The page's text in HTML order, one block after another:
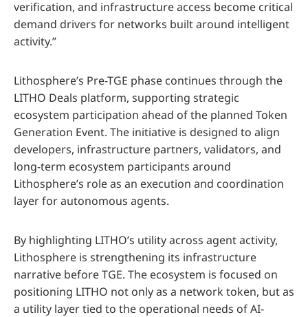
verification, and infrastructure access become critical
demand drivers for networks built around intelligent
activity.”
Lithosphere’s Pre-TGE phase continues through the
LITHO Deals platform, supporting strategic
ecosystem participation ahead of the planned Token
Generation Event. The initiative is designed to align
developers, infrastructure partners, validators, and
long-term ecosystem participants around
Lithosphere’s role as an execution and coordination
layer for autonomous agents.
By highlighting LITHO’s utility across agent activity,
Lithosphere is strengthening its infrastructure
narrative before TGE. The ecosystem is focused on
positioning LITHO not only as a network token, but as
a utility layer tied to the operational needs of AI-